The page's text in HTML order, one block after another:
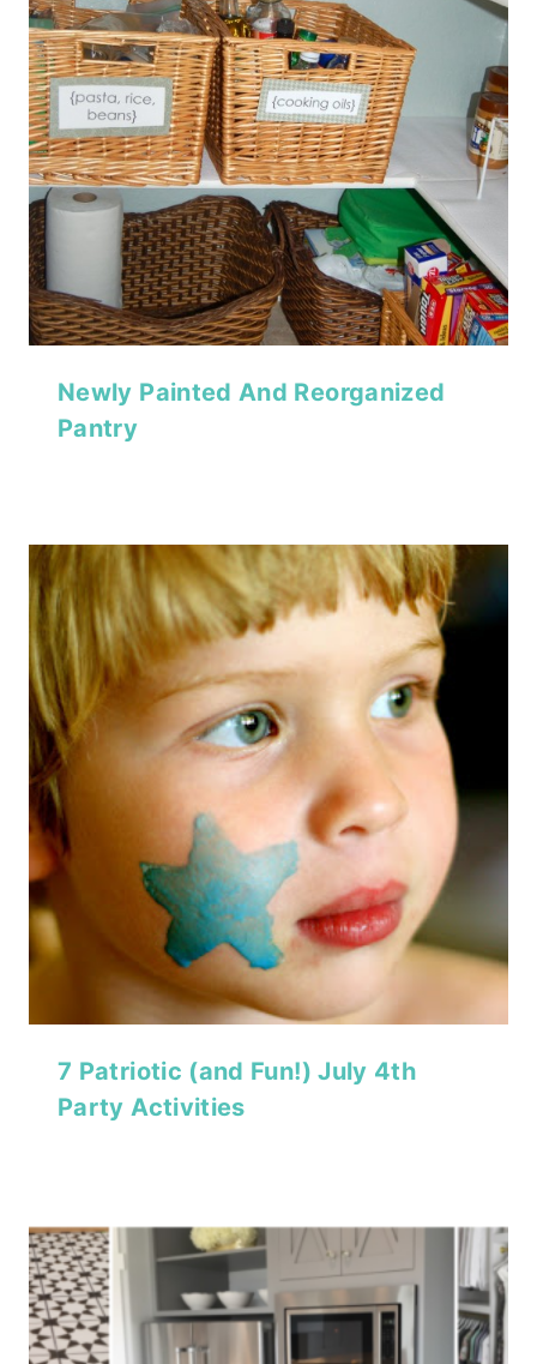
Newly Painted And Reorganized
Pantry
7 Patriotic (and Fun!) July 4th
Party Activities